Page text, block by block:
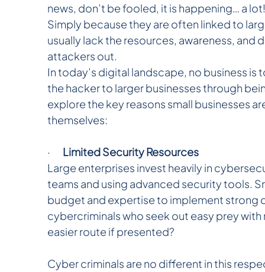
news, don’t be fooled, it is happening… a
Simply because they are often linked to
usually lack the resources, awareness,
attackers out.
In today’s digital landscape, no business is
the hacker to larger businesses through
explore the key reasons small businesses
themselves:
· Limited Security Resources
Large enterprises invest heavily in
teams and using advanced security tools.
budget and expertise to implement strong
cybercriminals who seek out easy prey
easier route if presented?
Cyber criminals are no different in this